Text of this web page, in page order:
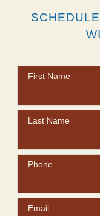
First Name
Last Name
Phone
Email